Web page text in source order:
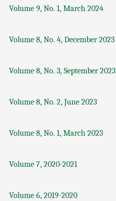
Volume 9, No. 1, March 2024
Volume 8, No. 4, December 2023
Volume 8, No. 3, September 2023
Volume 8, No. 2, June 2023
Volume 8, No. 1, March 2023
Volume 7, 2020-2021
Volume 6, 2019-2020